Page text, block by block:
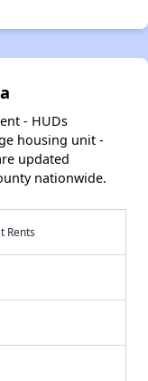
- HUDs
housing unit -
updated
nationwide.
Rents